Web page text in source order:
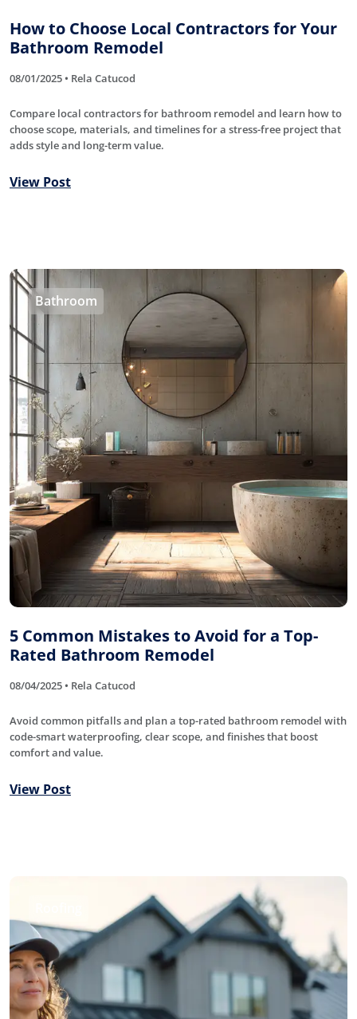
How to Choose Local Contractors for Your
Bathroom Remodel
08/01/2025 • Rela Catucod
Compare local contractors for bathroom remodel and learn how to
choose scope, materials, and timelines for a stress-free project that
adds style and long-term value.
View Post
Bathroom
5 Common Mistakes to Avoid for a Top-
Rated Bathroom Remodel
08/04/2025 • Rela Catucod
Avoid common pitfalls and plan a top-rated bathroom remodel with
code-smart waterproofing, clear scope, and finishes that boost
comfort and value.
View Post